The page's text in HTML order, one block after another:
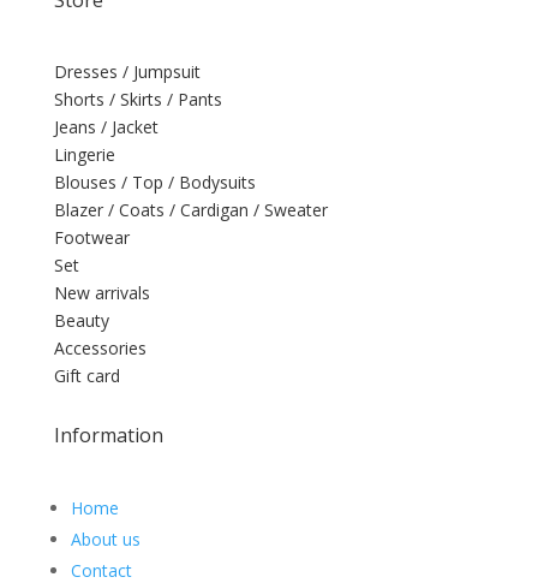
Dresses / Jumpsuit
Shorts / Skirts / Pants
Jeans / Jacket
Lingerie
Blouses / Top / Bodysuits
Blazer / Coats / Cardigan / Sweater
Footwear
Set
New arrivals
Beauty
Accessories
Gift card
Information
Home
About us
Contact